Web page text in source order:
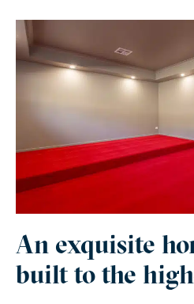
An exquisite
built to the